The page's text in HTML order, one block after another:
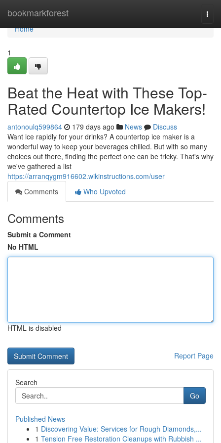
bookmarkforest
Home
Home
1
Beat the Heat with These Top-
Rated Countertop Ice Makers!
antonoulq599864 179 days ago News
Discuss
Want ice rapidly for your drinks? A countertop ice maker is a
wonderful way to keep your beverages chilled. But with so many
choices out there, finding the perfect one can be tricky. That's why
we've gathered a list
https://arranqygm916602.wikinstructions.com/user
Comments
Who Upvoted
Comments
Submit a Comment
No HTML
HTML is disabled
Report Page
Search
Go
Published News
1 Discovering Value: Services for Rough Diamonds,...
1 Tension Free Restoration Cleanups with Rubbish ...